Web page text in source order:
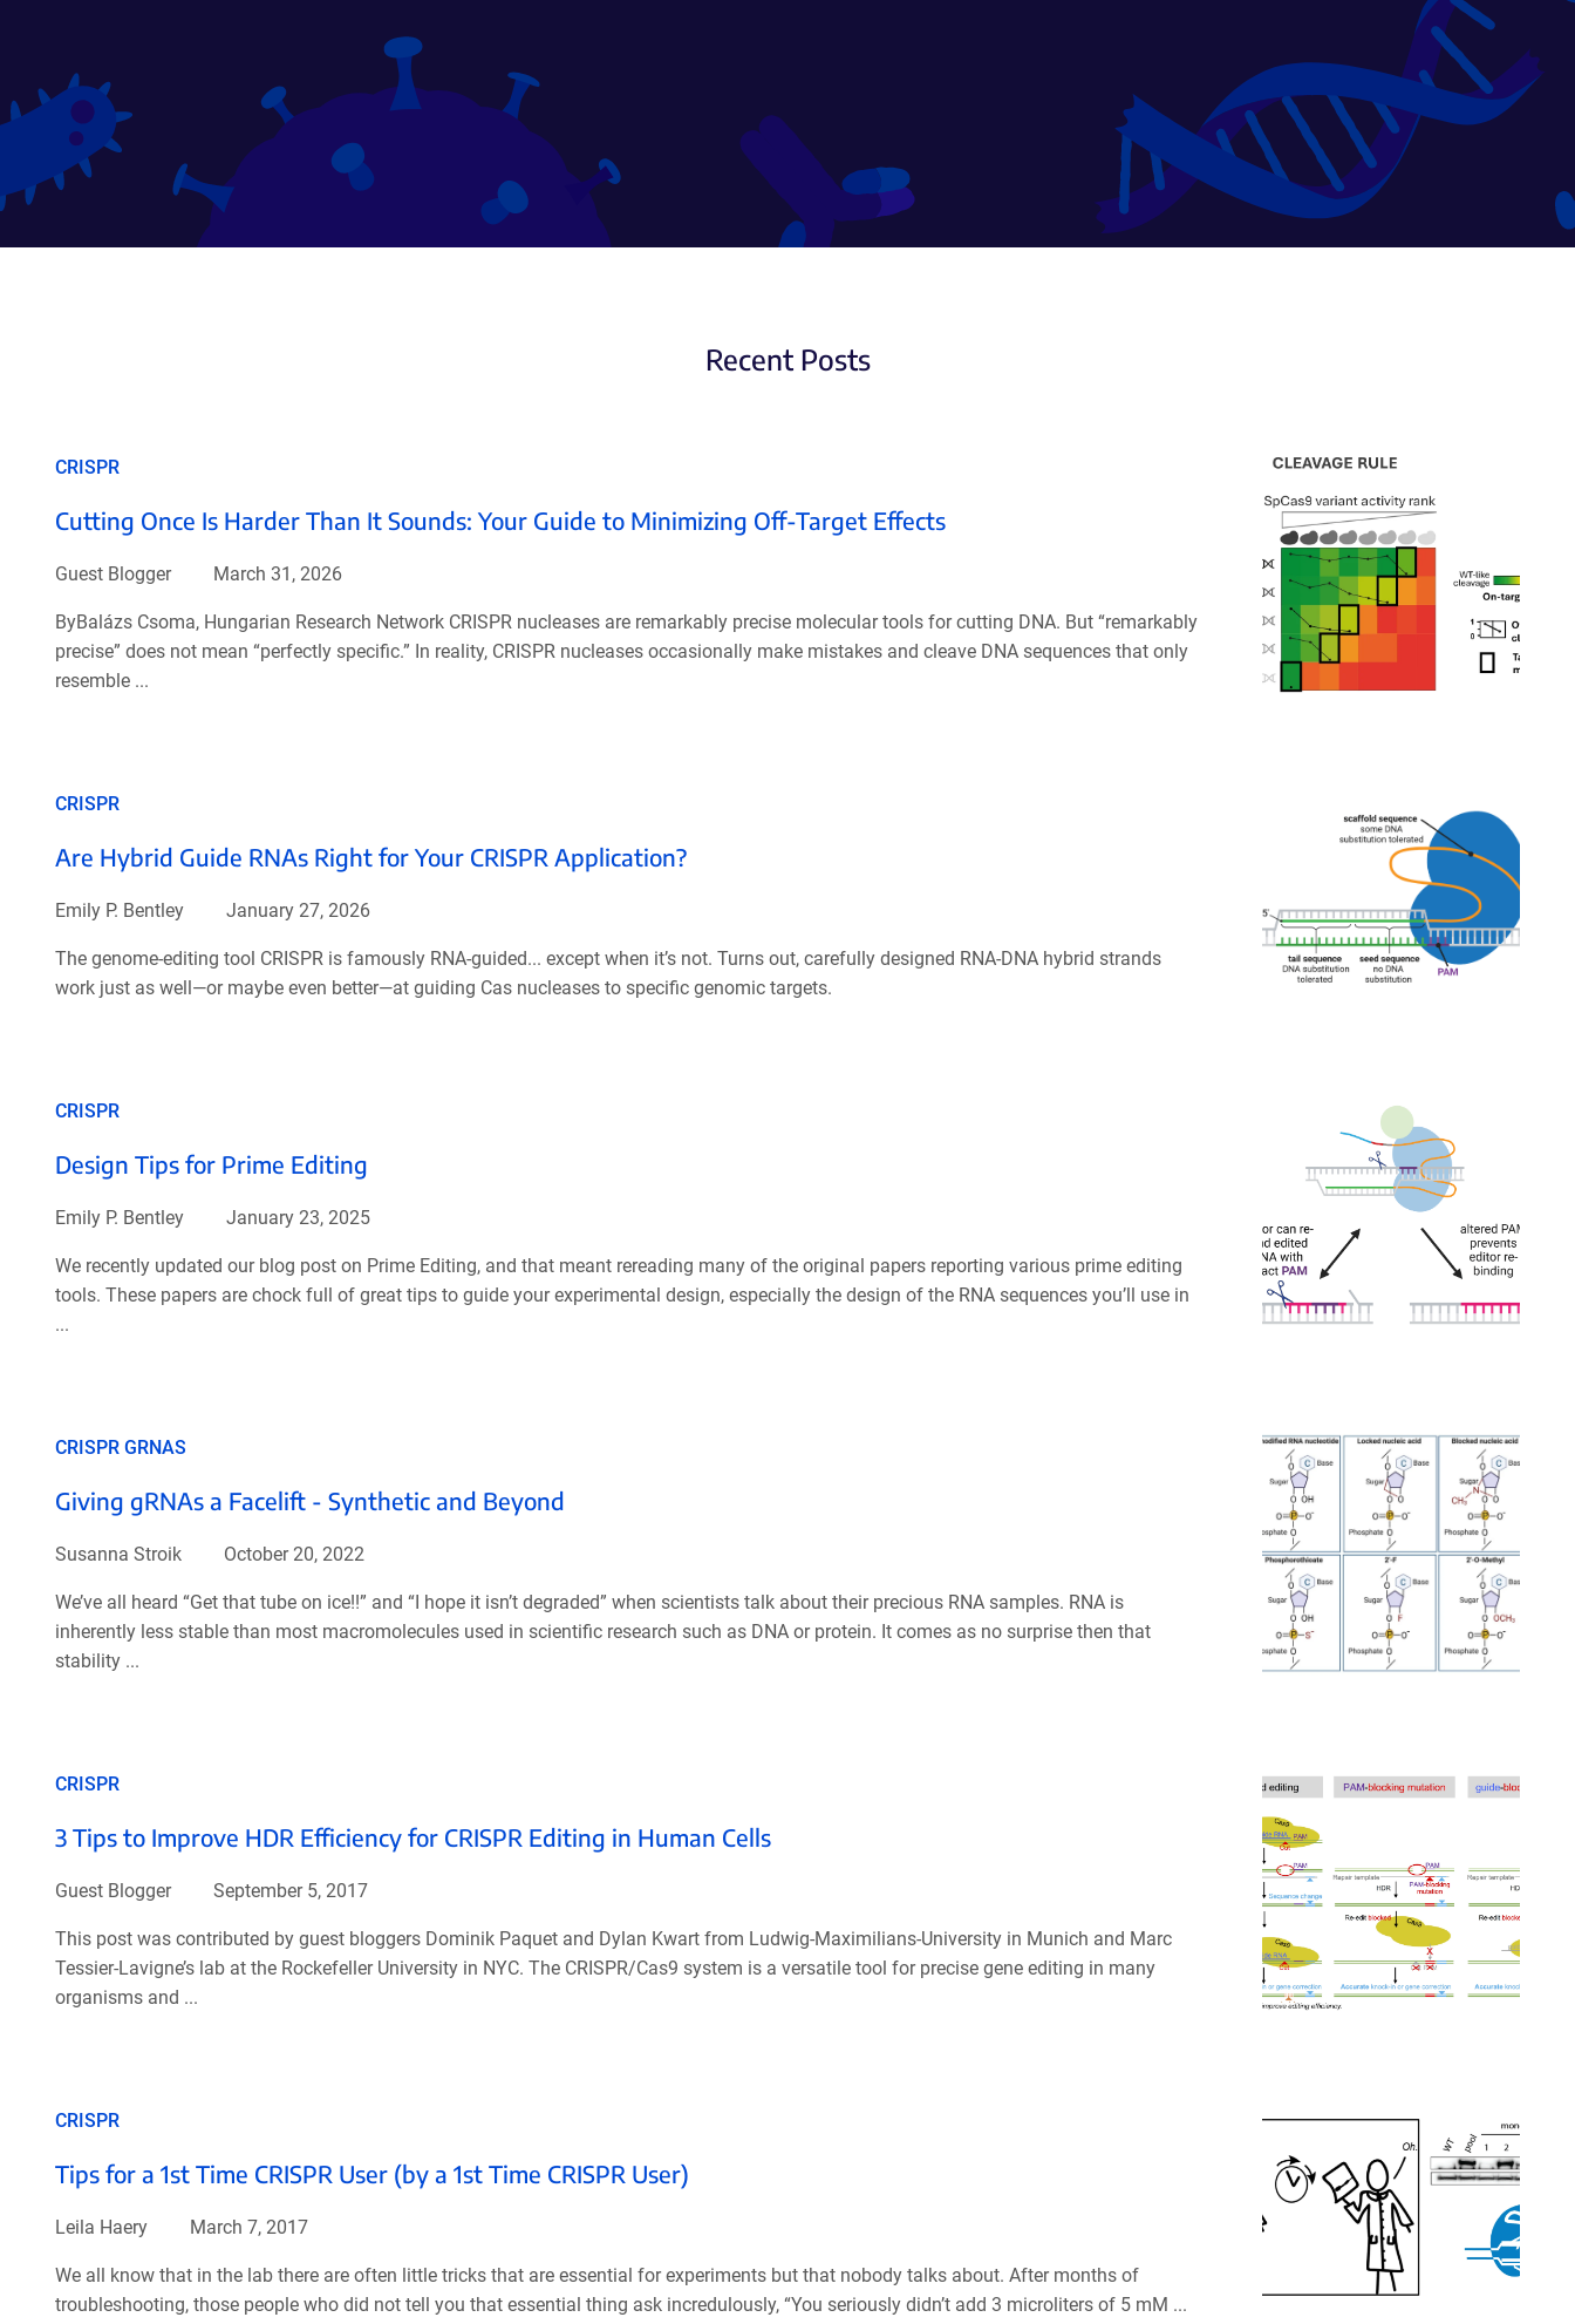
Recent Posts
CRISPR
Cutting Once Is Harder Than It Sounds: Your Guide to Minimizing Off-Target Effects
Guest Blogger March 31, 2026
ByBalázs Csoma, Hungarian Research Network CRISPR nucleases are remarkably precise molecular tools for cutting DNA. But “remarkably
precise” does not mean “perfectly specific.” In reality, CRISPR nucleases occasionally make mistakes and cleave DNA sequences that only
resemble ...
CRISPR
Are Hybrid Guide RNAs Right for Your CRISPR Application?
Emily P. Bentley January 27, 2026
The genome-editing tool CRISPR is famously RNA-guided... except when it’s not. Turns out, carefully designed RNA-DNA hybrid strands
work just as well—or maybe even better—at guiding Cas nucleases to specific genomic targets.
CRISPR
Design Tips for Prime Editing
Emily P. Bentley January 23, 2025
We recently updated our blog post on Prime Editing, and that meant rereading many of the original papers reporting various prime editing
tools. These papers are chock full of great tips to guide your experimental design, especially the design of the RNA sequences you’ll use in
...
CRISPR GRNAS
Giving gRNAs a Facelift - Synthetic and Beyond
Susanna Stroik October 20, 2022
We’ve all heard “Get that tube on ice!!” and “I hope it isn’t degraded” when scientists talk about their precious RNA samples. RNA is
inherently less stable than most macromolecules used in scientific research such as DNA or protein. It comes as no surprise then that
stability ...
CRISPR
3 Tips to Improve HDR Efficiency for CRISPR Editing in Human Cells
Guest Blogger September 5, 2017
This post was contributed by guest bloggers Dominik Paquet and Dylan Kwart from Ludwig-Maximilians-University in Munich and Marc
Tessier-Lavigne’s lab at the Rockefeller University in NYC. The CRISPR/Cas9 system is a versatile tool for precise gene editing in many
organisms and ...
CRISPR
Tips for a 1st Time CRISPR User (by a 1st Time CRISPR User)
Leila Haery March 7, 2017
We all know that in the lab there are often little tricks that are essential for experiments but that nobody talks about. After months of
troubleshooting, those people who did not tell you that essential thing ask incredulously, “You seriously didn’t add 3 microliters of 5 mM ...